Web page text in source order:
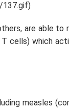
137.gif)
are able to
T cells) which
measles